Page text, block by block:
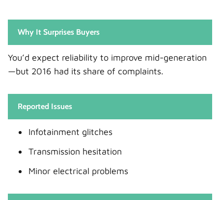
Why It Surprises Buyers
You’d expect reliability to improve mid-generation
—but 2016 had its share of complaints.
Reported Issues
Infotainment glitches
Transmission hesitation
Minor electrical problems